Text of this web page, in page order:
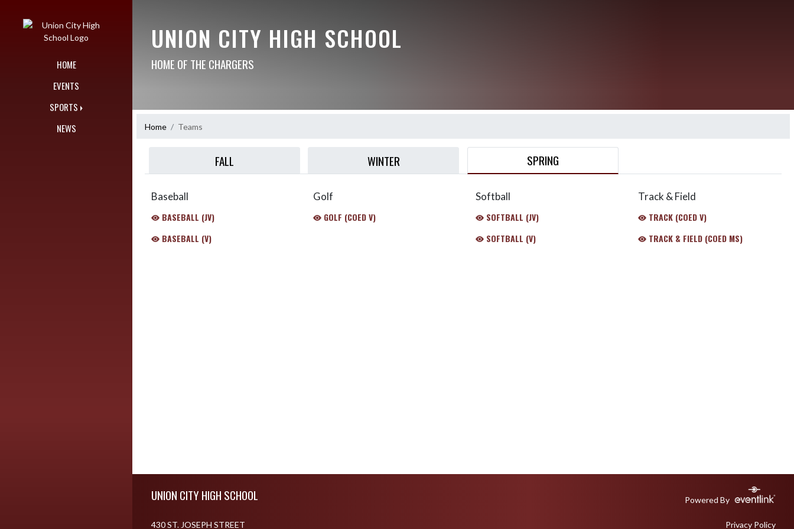
HOME
EVENTS
SPORTS
NEWS
UNION CITY HIGH SCHOOL
HOME OF THE CHARGERS
Home Teams
FALL WINTER SPRING
Baseball
BASEBALL (JV)
BASEBALL (V)
Golf
GOLF (COED V)
Softball
SOFTBALL (JV)
SOFTBALL (V)
Track & Field
TRACK (COED V)
TRACK & FIELD (COED MS)
UNION CITY HIGH SCHOOL Powered By
430 ST. JOSEPH STREET Privacy Policy